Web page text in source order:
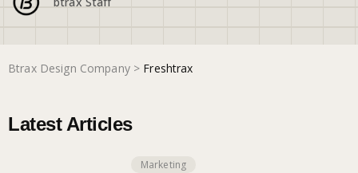
Marketing
Btrax Design Company> Freshtrax
Latest Articles
Marketing